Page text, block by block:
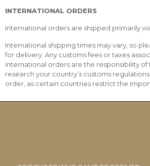
INTERNATIONAL ORDERS
International orders are shipped primarily via
International shipping times may vary, so
for delivery. Any customs fees or taxes
international orders are the responsibility of
research your country’s customs
order, as certain countries restrict the